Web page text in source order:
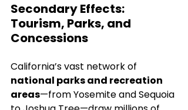
Secondary Effects:
Tourism, Parks, and
Concessions
California’s vast network of
national parks and recreation
areas—from Yosemite and Sequoia